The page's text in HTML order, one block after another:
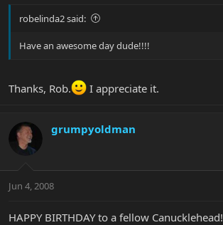
robelinda2 said:
Have an awesome day dude!!!!
Thanks, Rob. I appreciate it.
grumpyoldman
Jun 4, 2008
HAPPY BIRTHDAY to a fellow Canucklehead!